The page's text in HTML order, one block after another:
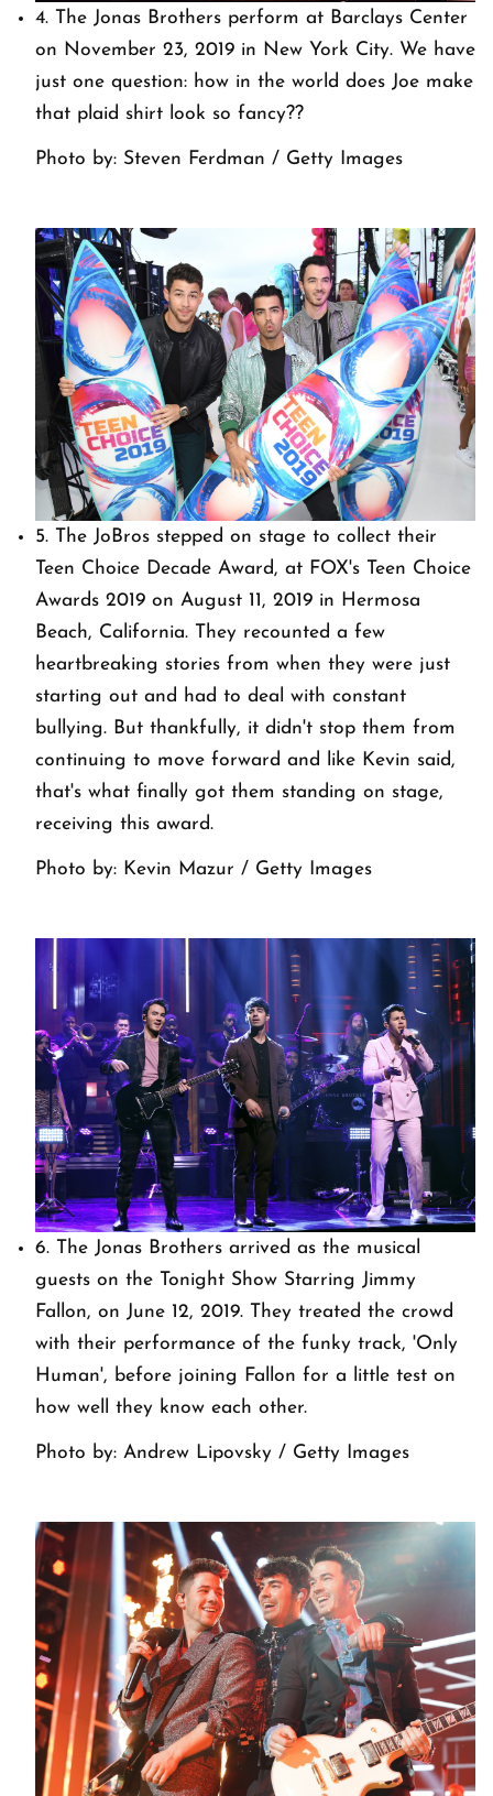
4. The Jonas Brothers perform at Barclays Center
on November 23, 2019 in New York City. We have
just one question: how in the world does Joe make
that plaid shirt look so fancy??
Photo by: Steven Ferdman / Getty Images
5. The JoBros stepped on stage to collect their
Teen Choice Decade Award, at FOX's Teen Choice
Awards 2019 on August 11, 2019 in Hermosa
Beach, California. They recounted a few
heartbreaking stories from when they were just
starting out and had to deal with constant
bullying. But thankfully, it didn't stop them from
continuing to move forward and like Kevin said,
that's what finally got them standing on stage,
receiving this award.
Photo by: Kevin Mazur / Getty Images
6. The Jonas Brothers arrived as the musical
guests on the Tonight Show Starring Jimmy
Fallon, on June 12, 2019. They treated the crowd
with their performance of the funky track, 'Only
Human', before joining Fallon for a little test on
how well they know each other.
Photo by: Andrew Lipovsky / Getty Images